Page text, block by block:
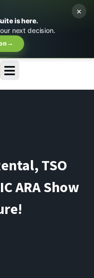
is here.
next decision.
→
×
TSO
ARA Show